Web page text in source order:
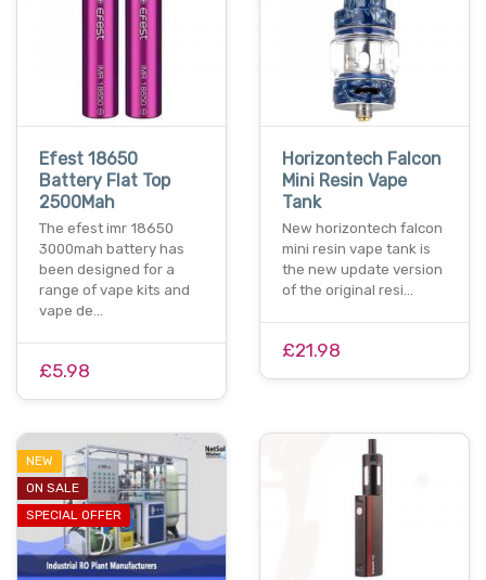
Efest 18650
Battery Flat Top
2500Mah
The efest imr 18650
3000mah battery has
been designed for a
range of vape kits and
vape de…
£5.98
Horizontech Falcon
Mini Resin Vape
Tank
New horizontech falcon
mini resin vape tank is
the new update version
of the original resi…
£21.98
NEW
ON SALE
SPECIAL OFFER